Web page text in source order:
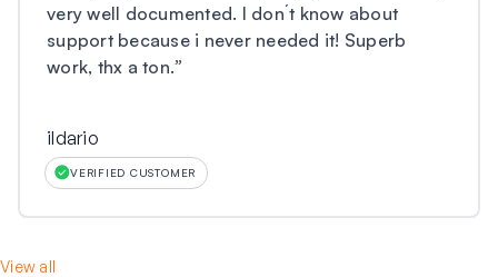
very well documented. I don´t know about
support because i never needed it! Superb
work, thx a ton.”
ildario
VERIFIED CUSTOMER
View all